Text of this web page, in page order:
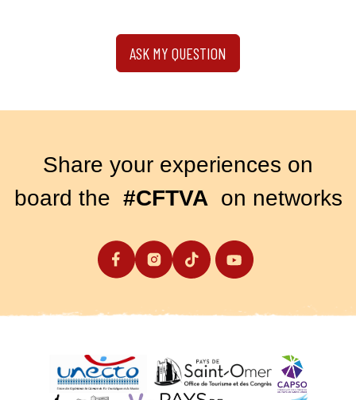
ASK MY QUESTION
Share your experiences on
board the #CFTVA on networks